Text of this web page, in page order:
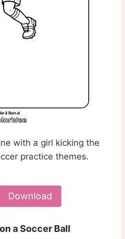
with a girl kicking the
practice themes.
Download
a Soccer Ball